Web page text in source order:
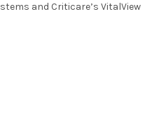
and Criticare’s VitalView